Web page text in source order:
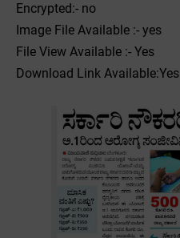
Encrypted:- no
Image File Available :- yes
File View Available :- Yes
Download Link Available:Yes